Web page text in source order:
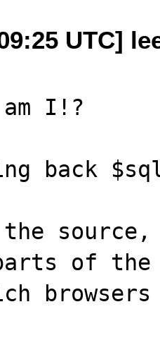
UTC]
I!?
back
the
parts of